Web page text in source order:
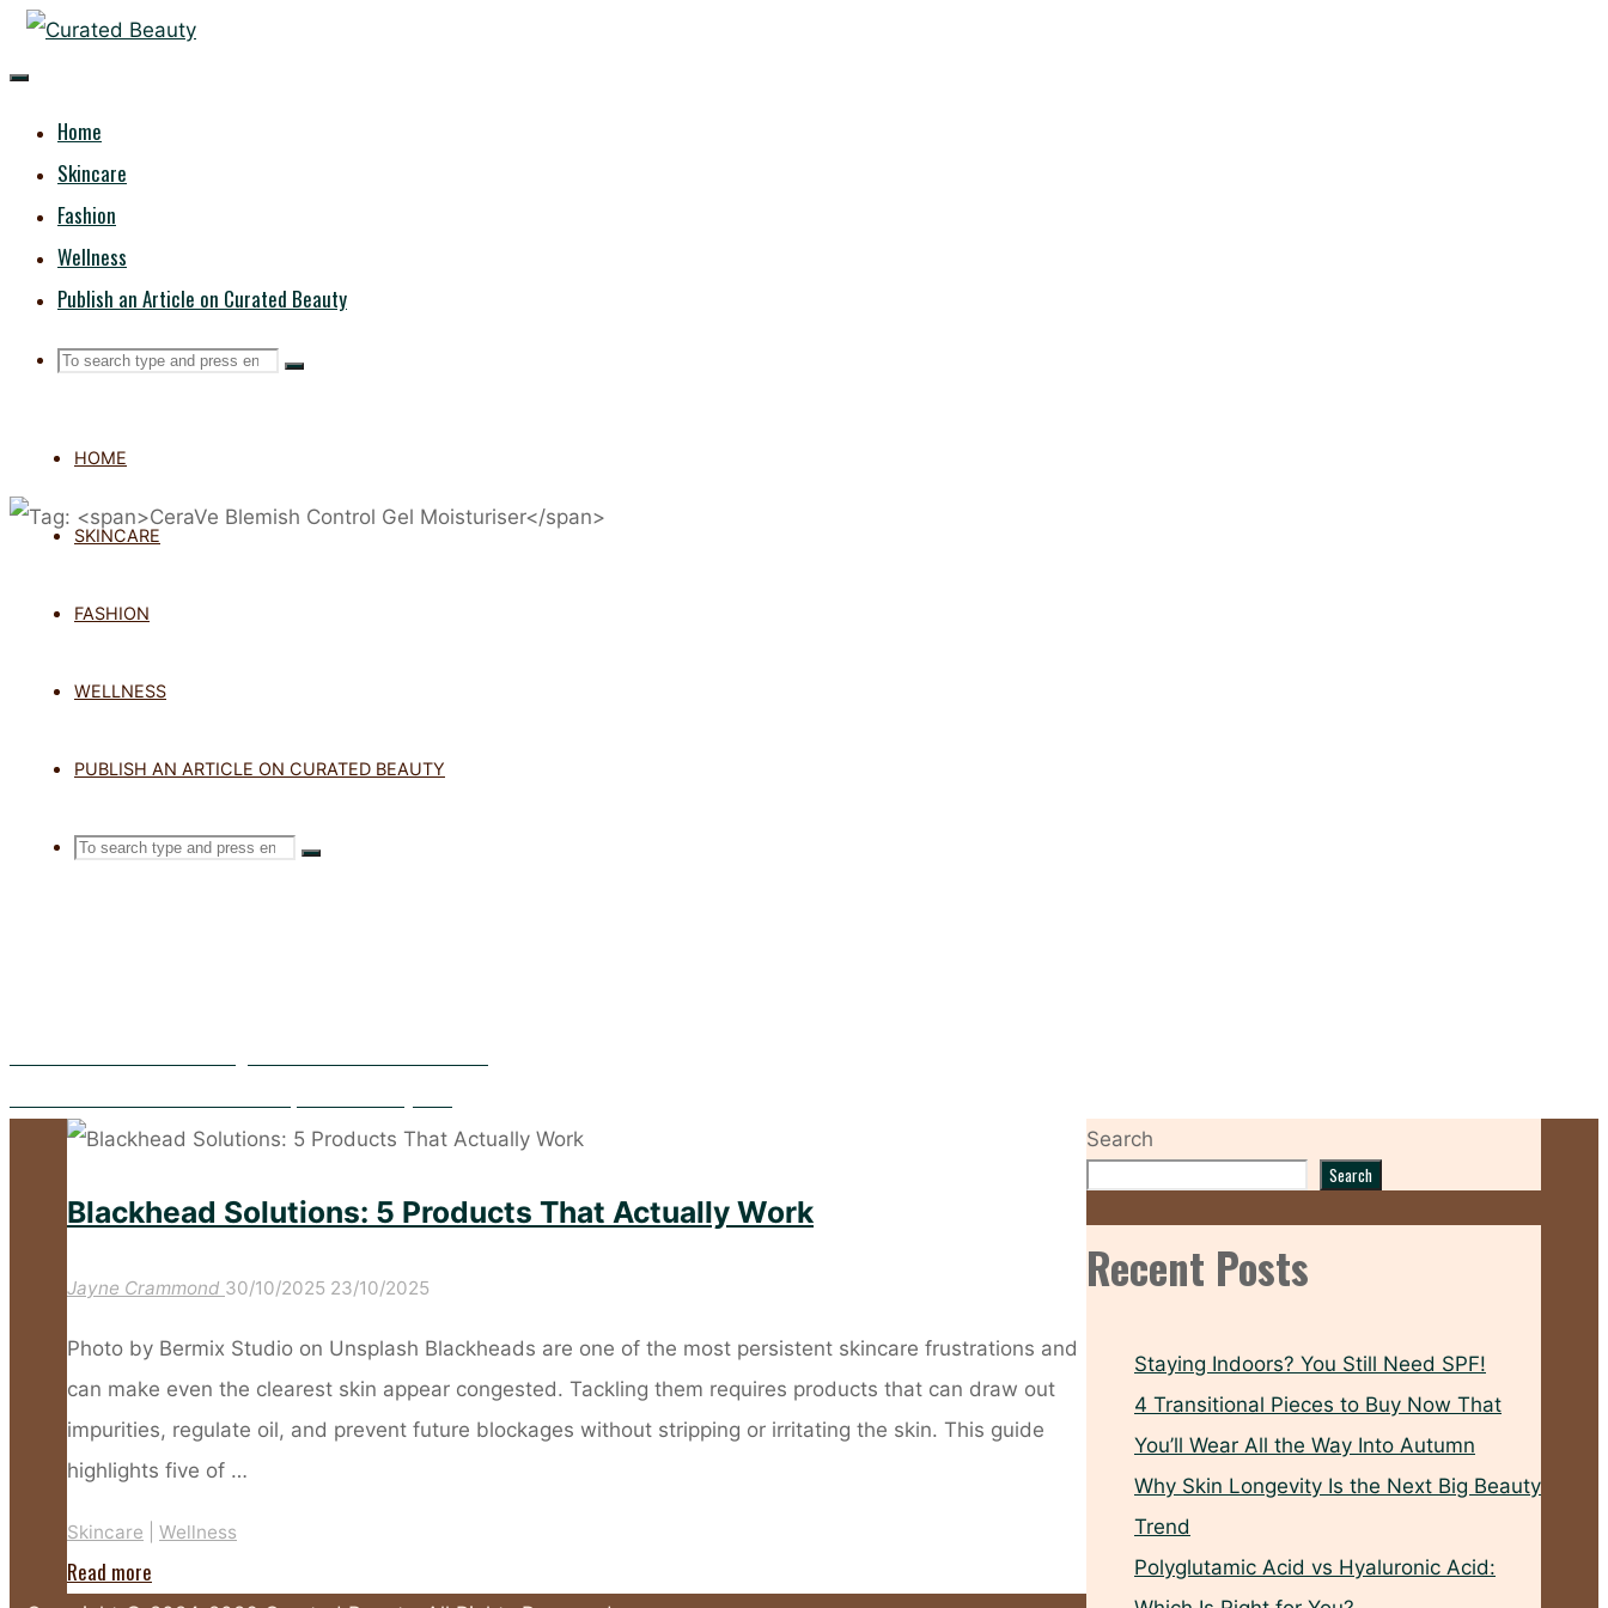
Skip
toCURATED
BEAUTY
Home
Skincare
Fashion
Wellness
Publish an Article on Curated Beauty
Search
Search
Search
HOME
SKINCARE
FASHION
WELLNESS
PUBLISH AN ARTICLE ON CURATED BEAUTY
SEARCH
Search
Search
Blackhead Solutions: 5 Products That Actually Work
Jayne Crammond 30/10/2025 23/10/2025
Photo by Bermix Studio on Unsplash Blackheads are one of the most persistent skincare frustrations and
can make even the clearest skin appear congested. Tackling them requires products that can draw out
impurities, regulate oil, and prevent future blockages without stripping or irritating the skin. This guide
highlights five of …
Skincare Wellness
Read more
Search
Search
Recent Posts
Staying Indoors? You Still Need SPF!
4 Transitional Pieces to Buy Now That
You’ll Wear All the Way Into Autumn
Why Skin Longevity Is the Next Big Beauty
Trend
Polyglutamic Acid vs Hyaluronic Acid: